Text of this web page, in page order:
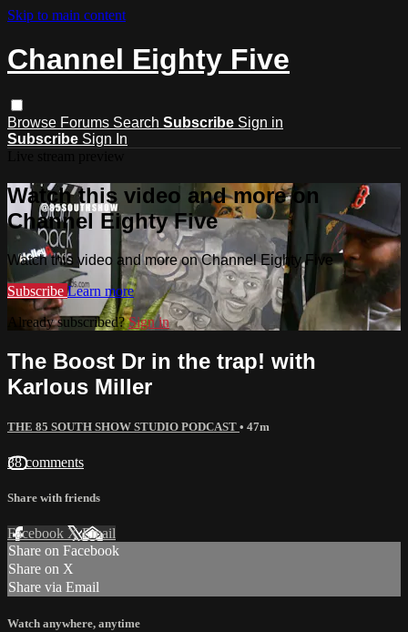
Skip to main content
Channel Eighty Five
Browse Forums Search Subscribe Sign in
Subscribe Sign In
Watch this video and more on
Channel Eighty Five
Watch this video and more on Channel Eighty Five
Subscribe Learn more
Already subscribed?Sign in
The Boost Dr in the trap! with
Karlous Miller
THE 85 SOUTH SHOW STUDIO PODCAST • 47m
38 comments
Share with friends
Facebook XEmail
Share on Facebook
Share on X
Share via Email
Watch anywhere, anytime